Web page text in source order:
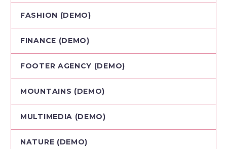
FASHION (DEMO)
FINANCE (DEMO)
FOOTER AGENCY (DEMO)
MOUNTAINS (DEMO)
MULTIMEDIA (DEMO)
NATURE (DEMO)